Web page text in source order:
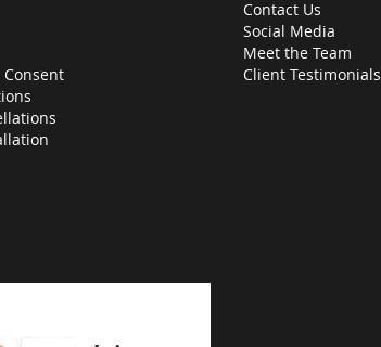
Consent
Contact Us
Social Media
Meet the Team
Client Testimonials